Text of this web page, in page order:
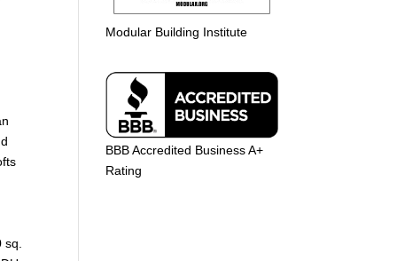
Modular Building Institute
BBB Accredited Business A+
Rating